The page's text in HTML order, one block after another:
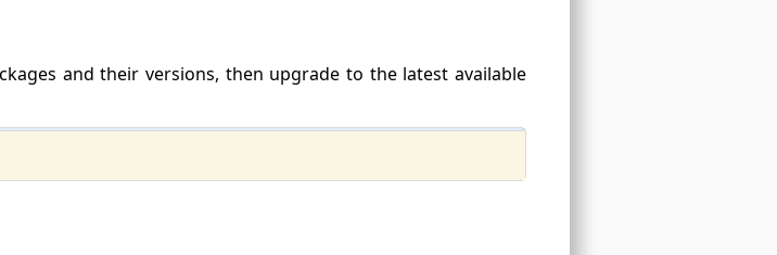
and their versions, then upgrade to the latest available